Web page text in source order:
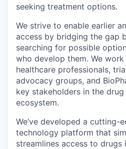
seeking treatment options.
We strive to enable earlier
access by bridging the gap
searching for possible
who develop them. We
healthcare professionals,
advocacy groups, and
key stakeholders in the
ecosystem.
We’ve developed a cutting-
technology platform that
streamlines access to drugs